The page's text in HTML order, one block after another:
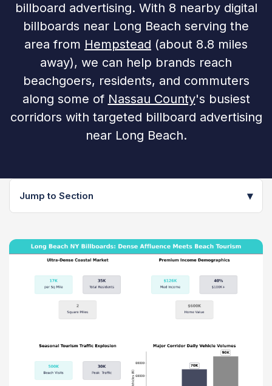
billboard advertising. With 8 nearby digital
billboards near Long Beach serving the
area from Hempstead (about 8.8 miles
away), we can help brands reach
beachgoers, residents, and commuters
along some of Nassau County's busiest
corridors with targeted billboard advertising
near Long Beach.
Jump to Section ▾